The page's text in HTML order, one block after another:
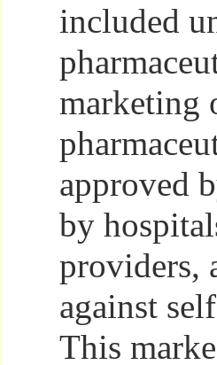
included
marketing
approved
by
providers,
against
This